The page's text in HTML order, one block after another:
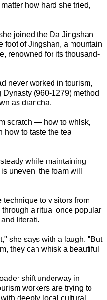
how hard she tried,
joined the Da Jingshan
foot of Jingshan, a mountain
renowned for its thousand-
never worked in tourism,
(960-1279) method
as diancha.
scratch — how to whisk,
how to taste the tea
while maintaining
uneven, the foam will
technique to visitors from
a ritual once popular
literati.
she says with a laugh. "But
they can whisk a beautiful
shift underway in
workers are trying to
deeply local cultural